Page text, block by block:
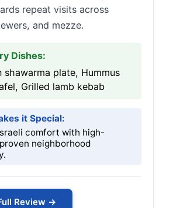
repeat visits across
and mezze.
Dishes:
shawarma plate, Hummus
Grilled lamb kebab
it Special:
comfort with high-
neighborhood
Review →